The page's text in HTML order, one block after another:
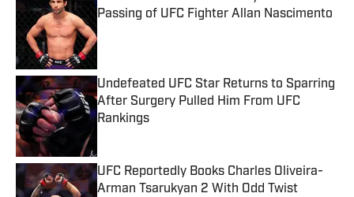
Passing of UFC Fighter Allan Nascimento
Published by on Invalid Date
Undefeated UFC Star Returns to Sparring
After Surgery Pulled Him From UFC
Rankings
UFC Reportedly Books Charles Oliveira-
Arman Tsarukyan 2 With Odd Twist